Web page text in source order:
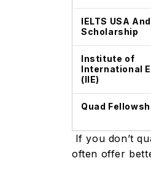
IELTS USA
Scholarship
Institute of
International
(IIE)
Quad
If you don’t
often offer